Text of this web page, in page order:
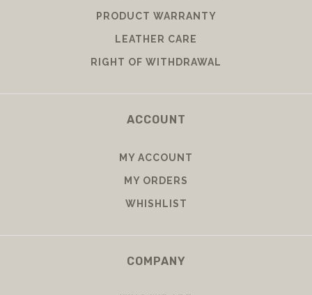
PRODUCT WARRANTY
LEATHER CARE
RIGHT OF WITHDRAWAL
ACCOUNT
MY ACCOUNT
MY ORDERS
WHISHLIST
COMPANY